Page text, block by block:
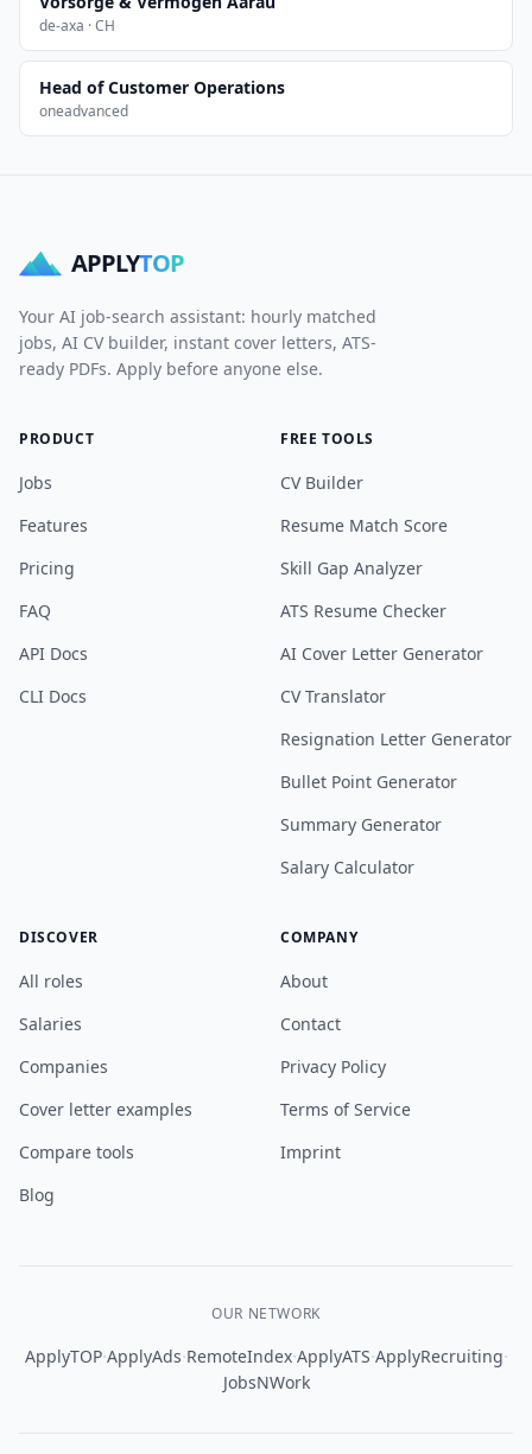
de-axa · CH
Head of Customer Operations
oneadvanced
APPLYTOP
Your AI job-search assistant: hourly matched
jobs, AI CV builder, instant cover letters, ATS-
ready PDFs. Apply before anyone else.
PRODUCT
Jobs
Features
Pricing
FAQ
API Docs
CLI Docs
FREE TOOLS
CV Builder
Resume Match Score
Skill Gap Analyzer
ATS Resume Checker
AI Cover Letter Generator
CV Translator
Resignation Letter Generator
Bullet Point Generator
Summary Generator
Salary Calculator
DISCOVER
All roles
Salaries
Companies
Cover letter examples
Compare tools
Blog
COMPANY
About
Contact
Privacy Policy
Terms of Service
Imprint
OUR NETWORK
ApplyTOP·ApplyAds·RemoteIndex·ApplyATS·ApplyRecruiting·
JobsNWork